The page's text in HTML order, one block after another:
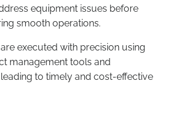
equipment issues before
smooth operations.
executed with precision using
management tools and
to timely and cost-effective